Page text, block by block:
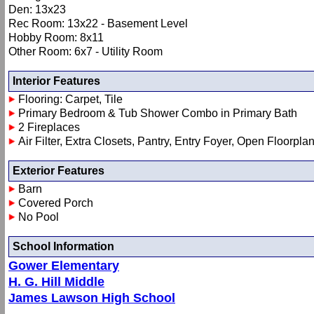
Den: 13x23
Rec Room: 13x22 - Basement Level
Hobby Room: 8x11
Other Room: 6x7 - Utility Room
Interior Features
Flooring: Carpet, Tile
Primary Bedroom & Tub Shower Combo in Primary Bath
2 Fireplaces
Air Filter, Extra Closets, Pantry, Entry Foyer, Open Floorplan
Exterior Features
Barn
Covered Porch
No Pool
School Information
Gower Elementary
H. G. Hill Middle
James Lawson High School